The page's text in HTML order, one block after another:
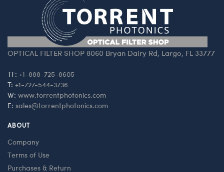
OPTICAL FILTER SHOP 8060 Bryan Dairy Rd, Largo, FL 33777
TF: +1-888-725-8605
T: +1-727-544-3736
W: www.torrentphotonics.com
E: sales@torrentphotonics.com
ABOUT
Company
Terms of Use
Purchases & Return